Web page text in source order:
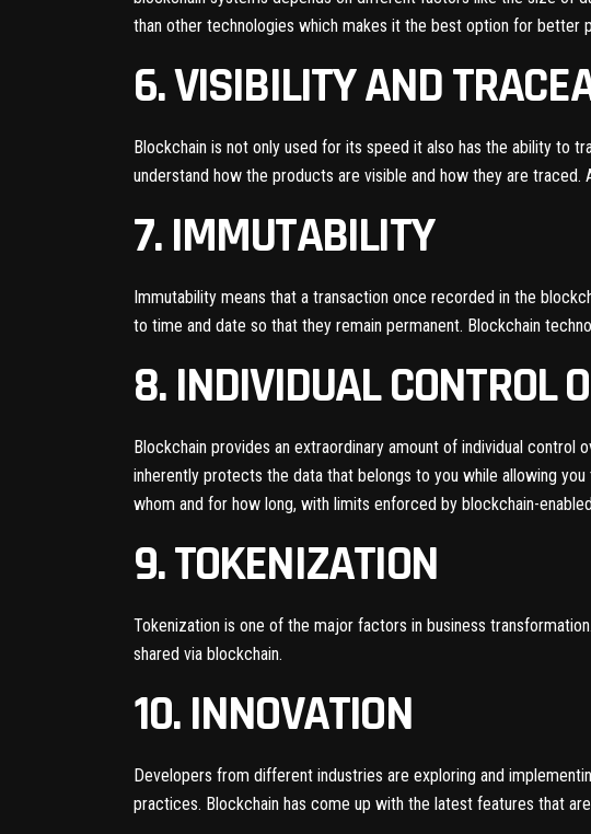
than other technologies which makes it the best option for better
6. VISIBILITY AND
Blockchain is not only used for its speed it also has the ability to
understand how the products are visible and how they are
7. IMMUTABILITY
Immutability means that a transaction once recorded in the
to time and date so that they remain permanent. Blockchain
8. INDIVIDUAL CONTROL
Blockchain provides an extraordinary amount of individual
inherently protects the data that belongs to you while allowing
whom and for how long, with limits enforced by blockchain-
9. TOKENIZATION
Tokenization is one of the major factors in business
shared via blockchain.
10. INNOVATION
Developers from different industries are exploring and
practices. Blockchain has come up with the latest features that